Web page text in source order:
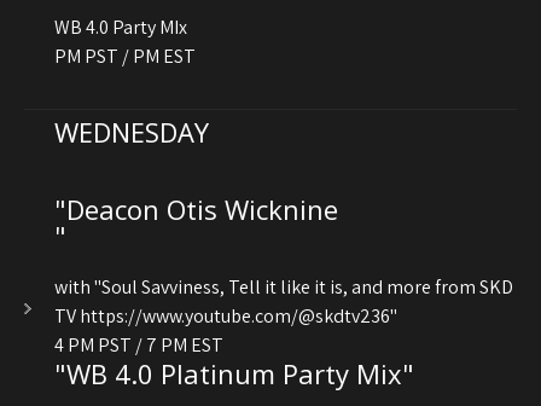
WB 4.0 Party MIx
PM PST / PM EST
WEDNESDAY
"Deacon Otis Wicknine
"
with "Soul Savviness, Tell it like it is, and more from SKD
TV https://www.youtube.com/@skdtv236"
4 PM PST / 7 PM EST
"WB 4.0 Platinum Party Mix"